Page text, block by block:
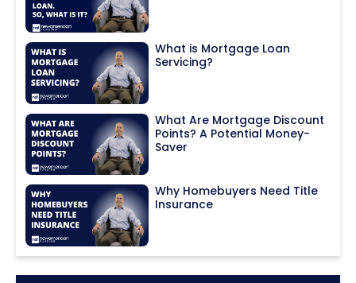
What is Mortgage Loan
Servicing?
What Are Mortgage Discount
Points? A Potential Money-
Saver
Why Homebuyers Need Title
Insurance